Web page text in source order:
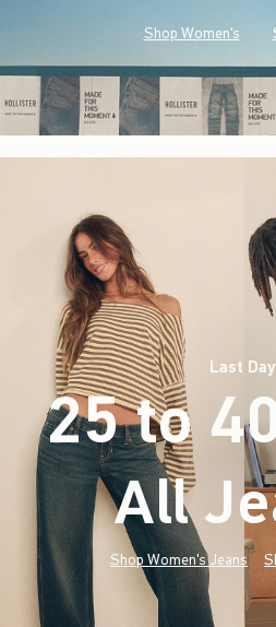
Shop Women's
Last
25 to
All
Shop Women's Jeans